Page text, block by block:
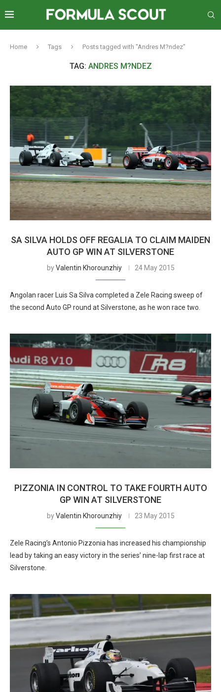
Home Tags Posts tagged with "Andres M?ndez"
TAG: ANDRES M?NDEZ
SA SILVA HOLDS OFF REGALIA TO CLAIM MAIDEN
AUTO GP WIN AT SILVERSTONE
byValentin Khorounzhiy 24 May 2015
Angolan racer Luis Sa Silva completed a Zele Racing sweep of
the second Auto GP round at Silverstone, as he won race two.
PIZZONIA IN CONTROL TO TAKE FOURTH AUTO
GP WIN AT SILVERSTONE
byValentin Khorounzhiy 23 May 2015
Zele Racing’s Antonio Pizzonia has increased his championship
lead by taking an easy victory in the series’ nine-lap first race at
Silverstone.